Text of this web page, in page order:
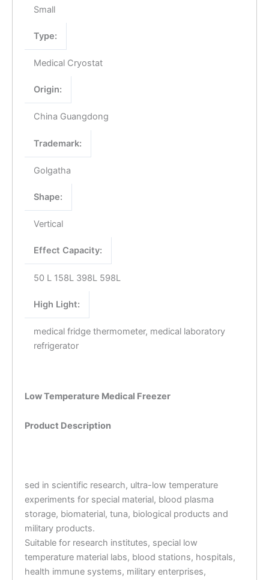
Small
Type:
Medical Cryostat
Origin:
China Guangdong
Trademark:
Golgatha
Shape:
Vertical
Effect Capacity:
50 L 158L 398L 598L
High Light:
medical fridge thermometer, medical laboratory
refrigerator
Low Temperature Medical Freezer
Product Description
sed in scientific research, ultra-low temperature
experiments for special material, blood plasma
storage, biomaterial, tuna, biological products and
military products.
Suitable for research institutes, special low
temperature material labs, blood stations, hospitals,
health immune systems, military enterprises,